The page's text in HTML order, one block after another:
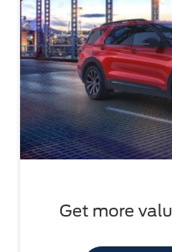
Get more